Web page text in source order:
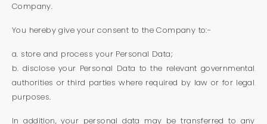
Company.
You hereby give your consent to the Company to:-
a. store and process your Personal Data;
b. disclose your Personal Data to the relevant governmental
authorities or third parties where required by law or for legal
purposes.
In addition, your personal data may be transferred to any